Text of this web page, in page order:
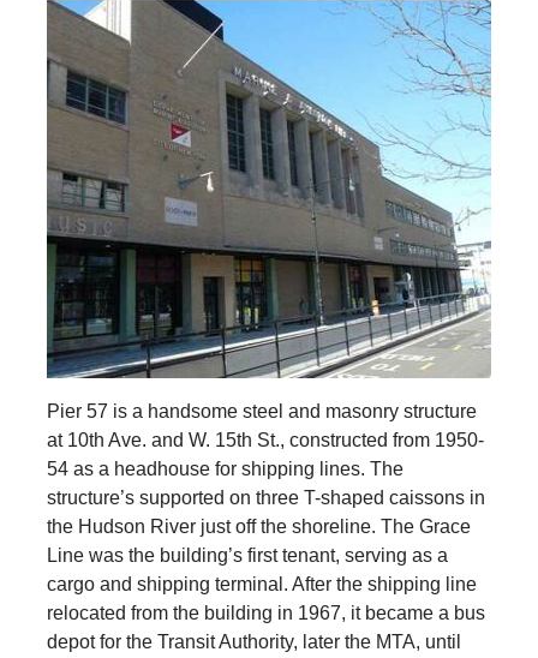
Pier 57 is a handsome steel and masonry structure
at 10th Ave. and W. 15th St., constructed from 1950-
54 as a headhouse for shipping lines. The
structure’s supported on three T-shaped caissons in
the Hudson River just off the shoreline. The Grace
Line was the building’s first tenant, serving as a
cargo and shipping terminal. After the shipping line
relocated from the building in 1967, it became a bus
depot for the Transit Authority, later the MTA, until